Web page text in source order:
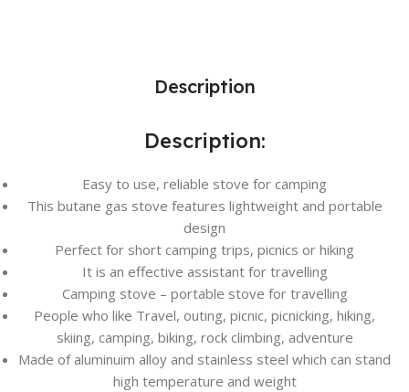
Description
Description:
Easy to use, reliable stove for camping
This butane gas stove features lightweight and portable
design
Perfect for short camping trips, picnics or hiking
It is an effective assistant for travelling
Camping stove – portable stove for travelling
People who like Travel, outing, picnic, picnicking, hiking,
skiing, camping, biking, rock climbing, adventure
Made of aluminuim alloy and stainless steel which can stand
high temperature and weight